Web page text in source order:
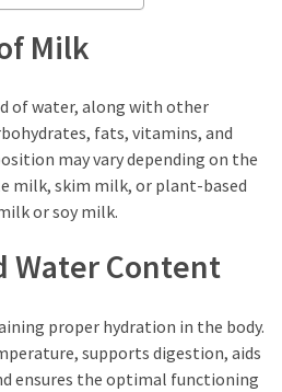
Milk
of water, along with other
fats, vitamins, and
may vary depending on the
milk, skim milk, or plant-based
or soy milk.
Water Content
proper hydration in the body.
supports digestion, aids
ensures the optimal functioning